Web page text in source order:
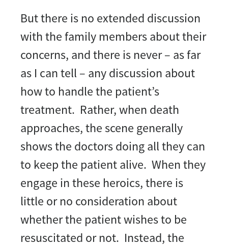
But there is no extended discussion
with the family members about their
concerns, and there is never – as far
as I can tell – any discussion about
how to handle the patient’s
treatment. Rather, when death
approaches, the scene generally
shows the doctors doing all they can
to keep the patient alive. When they
engage in these heroics, there is
little or no consideration about
whether the patient wishes to be
resuscitated or not. Instead, the